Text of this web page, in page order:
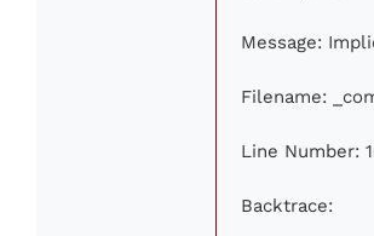
Message:
Filename:
Line Number:
Backtrace: